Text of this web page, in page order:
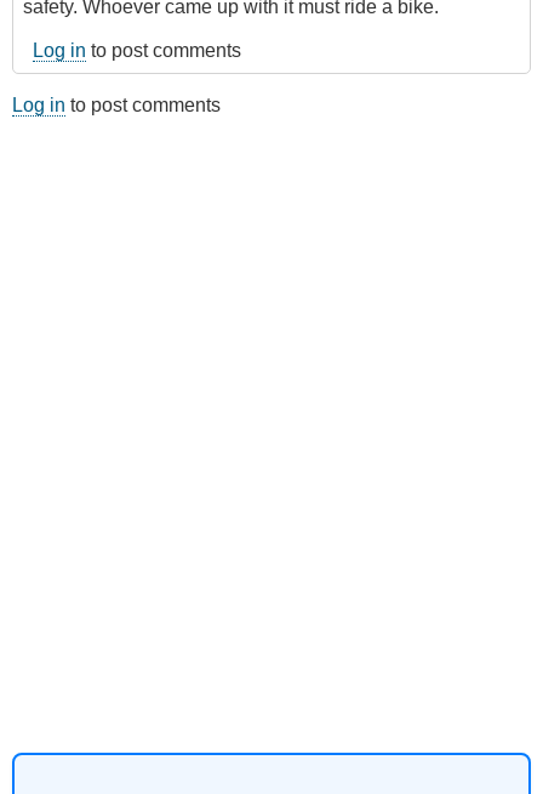
safety. Whoever came up with it must ride a bike.
Log in to post comments
Log in to post comments